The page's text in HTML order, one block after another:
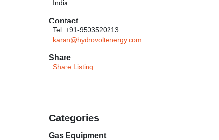
India
Contact
Tel: +91-9503520213
karan@hydrovoltenergy.com
Share
Share Listing
Categories
Gas Equipment